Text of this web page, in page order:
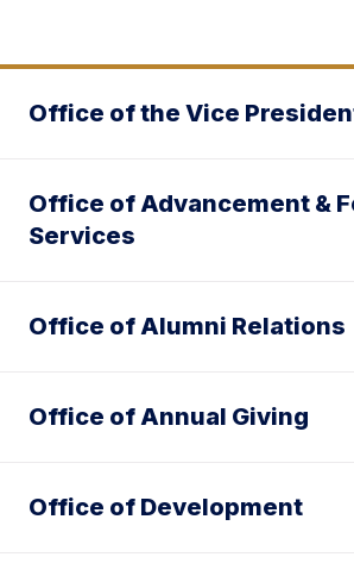
Office of the Vice
Office of Advancement &
Services
Office of Alumni Relations
Office of Annual Giving
Office of Development